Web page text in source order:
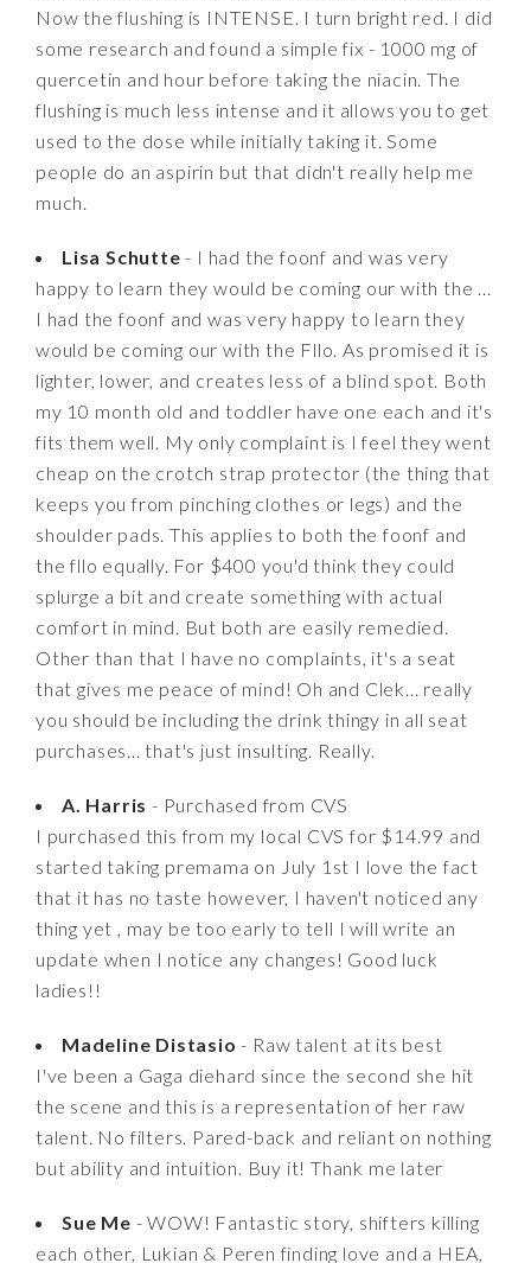
Now the flushing is INTENSE. I turn bright red. I did
some research and found a simple fix - 1000 mg of
quercetin and hour before taking the niacin. The
flushing is much less intense and it allows you to get
used to the dose while initially taking it. Some
people do an aspirin but that didn't really help me
much.
Lisa Schutte - I had the foonf and was very
happy to learn they would be coming our with the ...
I had the foonf and was very happy to learn they
would be coming our with the Fllo. As promised it is
lighter, lower, and creates less of a blind spot. Both
my 10 month old and toddler have one each and it's
fits them well. My only complaint is I feel they went
cheap on the crotch strap protector (the thing that
keeps you from pinching clothes or legs) and the
shoulder pads. This applies to both the foonf and
the fllo equally. For $400 you'd think they could
splurge a bit and create something with actual
comfort in mind. But both are easily remedied.
Other than that I have no complaints, it's a seat
that gives me peace of mind! Oh and Clek... really
you should be including the drink thingy in all seat
purchases... that's just insulting. Really.
A. Harris - Purchased from CVS
I purchased this from my local CVS for $14.99 and
started taking premama on July 1st I love the fact
that it has no taste however, I haven't noticed any
thing yet , may be too early to tell I will write an
update when I notice any changes! Good luck
ladies!!
Madeline Distasio - Raw talent at its best
I've been a Gaga diehard since the second she hit
the scene and this is a representation of her raw
talent. No filters. Pared-back and reliant on nothing
but ability and intuition. Buy it! Thank me later
Sue Me - WOW! Fantastic story, shifters killing
each other, Lukian & Peren finding love and a HEA,